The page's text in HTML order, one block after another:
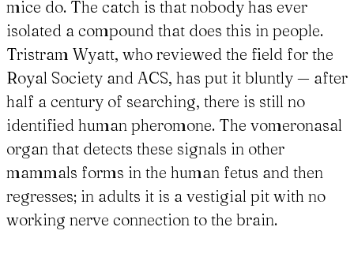
mice do. The catch is that nobody has ever
isolated a compound that does this in people.
Tristram Wyatt, who reviewed the field for the
Royal Society and ACS, has put it bluntly — after
half a century of searching, there is still no
identified human pheromone. The vomeronasal
organ that detects these signals in other
mammals forms in the human fetus and then
regresses; in adults it is a vestigial pit with no
working nerve connection to the brain.